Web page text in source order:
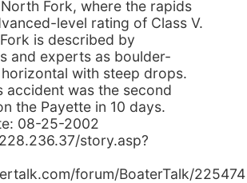
Fork, where the rapids
level rating of Class V.
is described by
and experts as boulder-
with steep drops.
accident was the second
the Payette in 10 days.
08-25-2002
story.asp?
forum/BoaterTalk/225474